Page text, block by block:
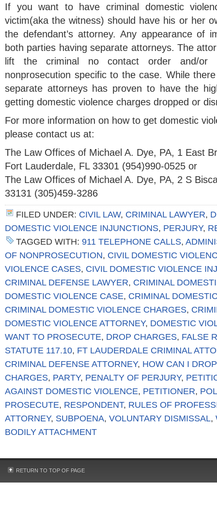
If you want to have criminal domestic
victim(aka the witness) should have his or her
the defendant’s attorney. Any appearance of
both parties having separate attorneys. The
lift the criminal no contact order and/or
nonprosecution specific to the case. While
separate attorneys has proven to have the
getting domestic violence charges dropped or
For more information on how to get domestic
please contact us at:
The Law Offices of Michael A. Dye, PA, 1 East
Fort Lauderdale, FL 33301 (954)990-0525 or
The Law Offices of Michael A. Dye, PA, 2 S
33131 (305)459-3286
FILED UNDER: CIVIL LAW, CRIMINAL LAWYER,
DOMESTIC VIOLENCE INJUNCTIONS, PERJURY,
TAGGED WITH: 911 TELEPHONE CALLS,
OF NONPROSECUTION, CIVIL DOMESTIC
VIOLENCE CASES, CIVIL DOMESTIC VIOLENCE
CRIMINAL DEFENSE LAWYER, CRIMINAL
DOMESTIC VIOLENCE CASE, CRIMINAL
CRIMINAL DOMESTIC VIOLENCE CHARGES,
DOMESTIC VIOLENCE ATTORNEY, DOMESTIC
WANT TO PROSECUTE, DROP CHARGES, FALSE
STATUTE 117.10, FT LAUDERDALE CRIMINAL
CRIMINAL DEFENSE ATTORNEY, HOW CAN I
CHARGES, PARTY, PENALTY OF PERJURY,
AGAINST DOMESTIC VIOLENCE, PETITIONER,
PROSECUTE, RESPONDENT, RULES OF
ATTORNEY, SUBPOENA, VOLUNTARY DISMISSAL,
BODILY ATTACHMENT
RETURN TO TOP OF PAGE